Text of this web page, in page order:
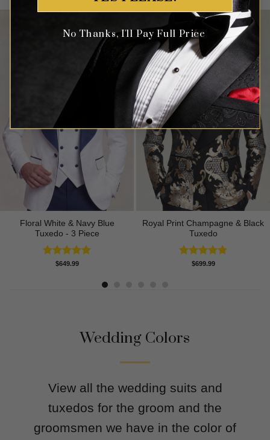
Floral White & Navy Blue
Tuxedo - 3 Piece
Rated5.00
$649.99
Royal Print Champagne & Black
Tuxedo
Rated4.83
$699.99
Wedding Colors
View all the wedding suits and
tuxedos for the groom and the
groomsmen we have in the color of
No Thanks, I'll Pay Full Price